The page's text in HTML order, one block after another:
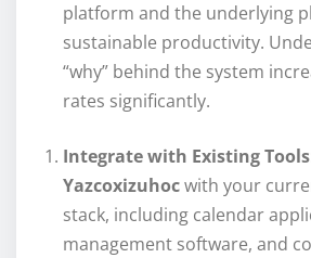
platform and the underlying
sustainable productivity.
“why” behind the system
rates significantly.
Integrate with Existing Tools
Yazcoxizuhocwith your
stack, including calendar
management software, and